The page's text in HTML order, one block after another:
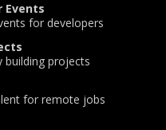
Events
for developers
building projects
for remote jobs